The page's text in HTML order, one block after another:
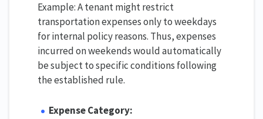
Example: A tenant might restrict
transportation expenses only to weekdays
for internal policy reasons. Thus, expenses
incurred on weekends would automatically
be subject to specific conditions following
the established rule.
Expense Category: